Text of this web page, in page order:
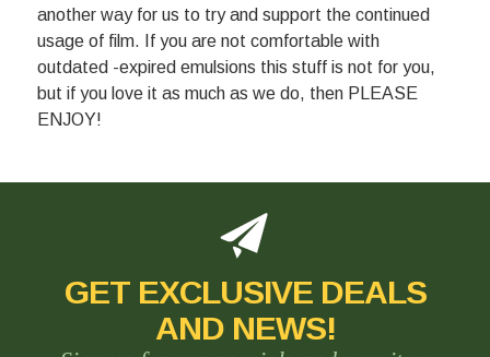
another way for us to try and support the continued
usage of film. If you are not comfortable with
outdated -expired emulsions this stuff is not for you,
but if you love it as much as we do, then PLEASE
ENJOY!
GET EXCLUSIVE DEALS
AND NEWS!